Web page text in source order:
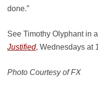
done.”
See Timothy Olyphant in
Justified, Wednesdays at
Photo Courtesy of FX